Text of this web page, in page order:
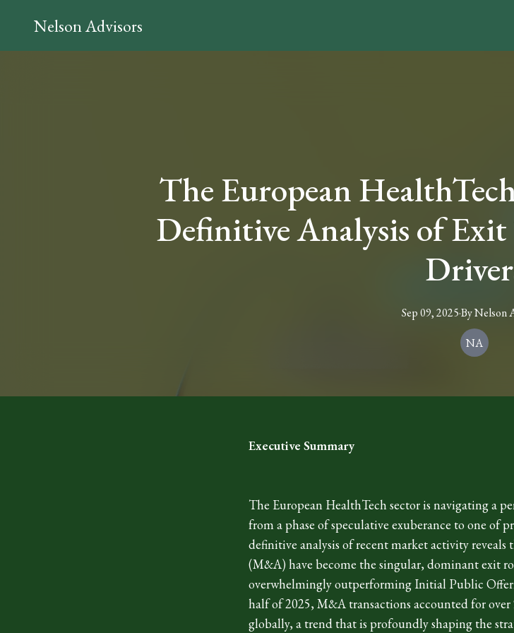
Nelson Advisors
The European
Definitive Analysis of
Sep 09, 2025·ByNelson
NA
Executive Summary
The European HealthTech sector is navigating a
from a phase of speculative exuberance to one of
definitive analysis of recent market activity reveals
(M&A) have become the singular, dominant exit
overwhelmingly outperforming Initial Public
half of 2025, M&A transactions accounted for
globally, a trend that is profoundly shaping the